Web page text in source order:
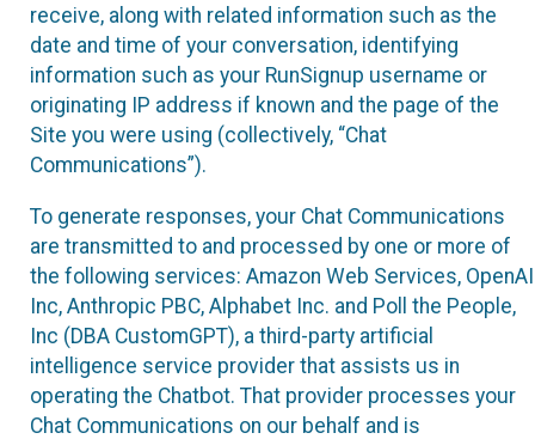
receive, along with related information such as the
date and time of your conversation, identifying
information such as your RunSignup username or
originating IP address if known and the page of the
Site you were using (collectively, “Chat
Communications”).
To generate responses, your Chat Communications
are transmitted to and processed by one or more of
the following services: Amazon Web Services, OpenAI
Inc, Anthropic PBC, Alphabet Inc. and Poll the People,
Inc (DBA CustomGPT), a third-party artificial
intelligence service provider that assists us in
operating the Chatbot. That provider processes your
Chat Communications on our behalf and is